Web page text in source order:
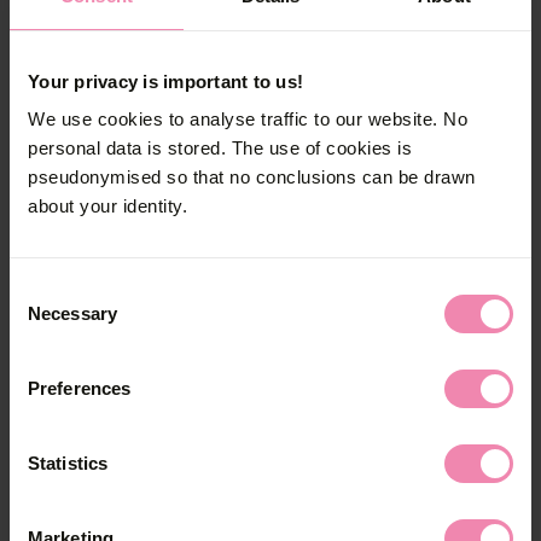
Your privacy is important to us!
We use cookies to analyse traffic to our website. No
personal data is stored. The use of cookies is
pseudonymised so that no conclusions can be drawn
about your identity.
Selection
Necessary
Preferences
Statistics
Mycosis can be cured with antifungal drugs.
Should sexual partners get
treatment as well?
Mycosis needs to be treated only in case of
medical exam if they experience symptoms
prevented?